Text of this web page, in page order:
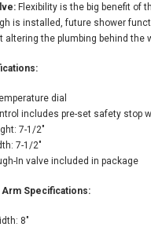
Flexibility is the big benefit of
is installed, future shower
altering the plumbing behind the
dial
includes pre-set safety stop
7-1/2"
7-1/2"
In valve included in package
Arm Specifications:
8"